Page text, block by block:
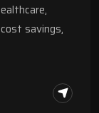
savings,